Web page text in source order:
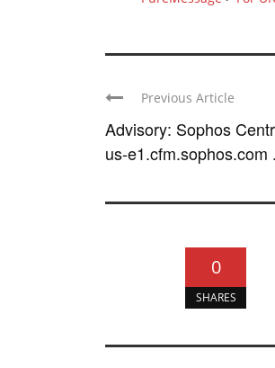
Previous Article
Advisory: Sophos
us-e1.cfm.sophos.com
0
SHARES